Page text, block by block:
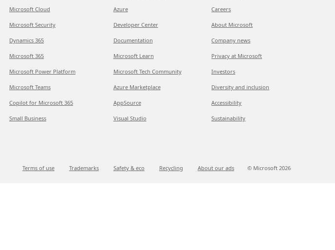
Microsoft Cloud
Microsoft Security
Dynamics 365
Microsoft 365
Microsoft Power Platform
Microsoft Teams
Copilot for Microsoft 365
Small Business
Azure
Developer Center
Documentation
Microsoft Learn
Microsoft Tech Community
Azure Marketplace
AppSource
Visual Studio
Careers
About Microsoft
Company news
Privacy at Microsoft
Investors
Diversity and inclusion
Accessibility
Sustainability
Terms of use Trademarks Safety & eco Recycling About our ads © Microsoft 2026